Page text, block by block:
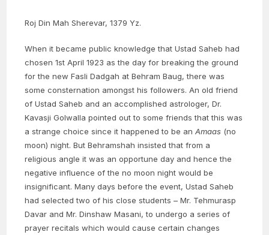
Roj Din Mah Sherevar, 1379 Yz.
When it became public knowledge that Ustad Saheb had
chosen 1st April 1923 as the day for breaking the ground
for the new Fasli Dadgah at Behram Baug, there was
some consternation amongst his followers. An old friend
of Ustad Saheb and an accomplished astrologer, Dr.
Kavasji Golwalla pointed out to some friends that this was
a strange choice since it happened to be anAmaas (no
moon) night. But Behramshah insisted that from a
religious angle it was an opportune day and hence the
negative influence of the no moon night would be
insignificant. Many days before the event, Ustad Saheb
had selected two of his close students – Mr. Tehmurasp
Davar and Mr. Dinshaw Masani, to undergo a series of
prayer recitals which would cause certain changes